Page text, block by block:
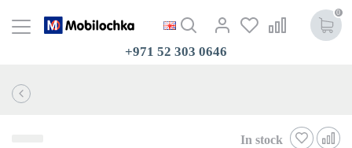
0
+971 52 303 0646
In stock